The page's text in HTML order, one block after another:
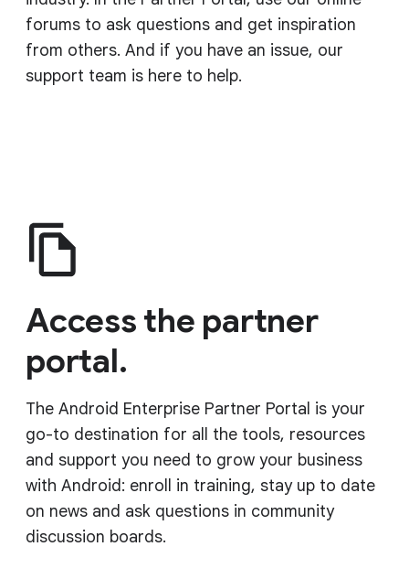
forums to ask questions and get inspiration
from others. And if you have an issue, our
support team is here to help.
Access the partner
portal.
The Android Enterprise Partner Portal is your
go-to destination for all the tools, resources
and support you need to grow your business
with Android: enroll in training, stay up to date
on news and ask questions in community
discussion boards.